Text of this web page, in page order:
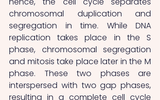
chromosomal duplication and
segregation in time. While DNA
replication takes place in the S
phase, chromosomal segregation
and mitosis take place later in the M
phase. These two phases are
interspersed with two gap phases,
resulting in a complete cell cycle